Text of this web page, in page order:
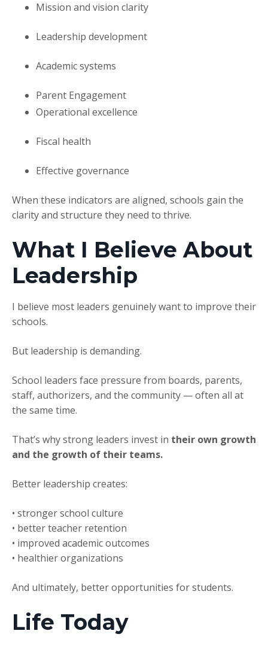
Mission and vision clarity
Leadership development
Academic systems
Parent Engagement
Operational excellence
Fiscal health
Effective governance
When these indicators are aligned, schools gain the
clarity and structure they need to thrive.
What I Believe About
Leadership
I believe most leaders genuinely want to improve their
schools.
But leadership is demanding.
School leaders face pressure from boards, parents,
staff, authorizers, and the community — often all at
the same time.
That’s why strong leaders invest in their own growth
and the growth of their teams.
Better leadership creates:
• stronger school culture
• better teacher retention
• improved academic outcomes
• healthier organizations
And ultimately, better opportunities for students.
Life Today